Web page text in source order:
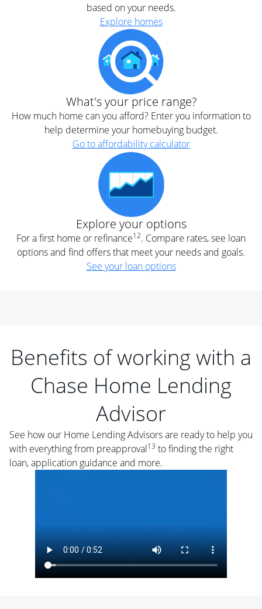
based on your needs.
Explore homes
What's your price range?
How much home can you afford? Enter you information to
help determine your homebuying budget.
Go to affordability calculator
Explore your options
For a first home or refinance12. Compare rates, see loan
options and find offers that meet your needs and goals.
See your loan options
Benefits of working with a
Chase Home Lending
Advisor
See how our Home Lending Advisors are ready to help you
with everything from preapproval13 to finding the right
loan, application guidance and more.